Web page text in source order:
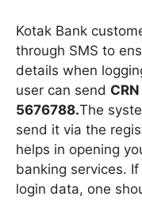
Kotak Bank
through SMS to
details when
user can send
5676788.The
send it via the
helps in opening
banking services.
login data, one